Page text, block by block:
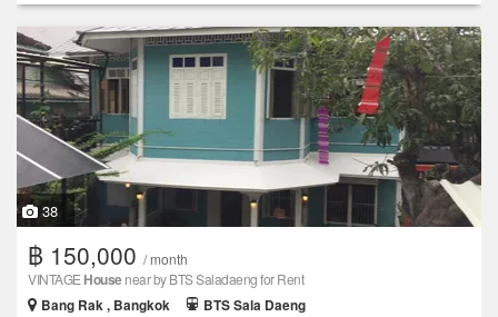
38
฿ 150,000 / month
VINTAGE Housenear by BTS Saladaeng for Rent
Bang Rak , Bangkok
BTS Sala Daeng